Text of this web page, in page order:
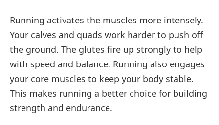
Running activates the muscles more intensely.
Your calves and quads work harder to push off
the ground. The glutes fire up strongly to help
with speed and balance. Running also engages
your core muscles to keep your body stable.
This makes running a better choice for building
strength and endurance.